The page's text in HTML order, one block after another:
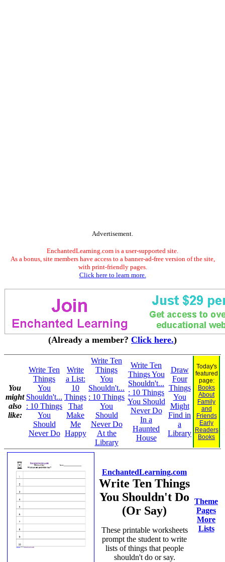
Advertisement.
EnchantedLearning.com is a user-supported site.
As a bonus, site members have access to a banner-ad-free version of the site,
with print-friendly pages.
Click here to learn more.
(Already a member? Click here.)
You
might
also
like:
Write Ten
Things
You
Shouldn't...
: 10 Things
You
Should
Never Do
Write
a List:
10
Things
That
Make
Me
Happy
Write Ten
Things
You
Shouldn't...
: 10 Things
You
Should
Never Do
At the
Library
Write Ten
Things You
Shouldn't...
: 10 Things
You Should
Never Do
In a
Haunted
House
Draw
Four
Things
You
Might
Find in
a
Library
Today's
featured
page:
Books
About
Family
and
Friends
Early
Readers
Books
EnchantedLearning.com
Write Ten Things
You Shouldn't Do
(Or Say)
These printable worksheets
prompt the student to write
lists of things that people
shouldn't do or say.
Theme
Pages
More
Lists